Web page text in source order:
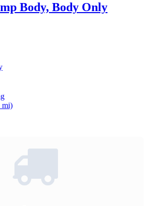
Body, Body Only
mi)